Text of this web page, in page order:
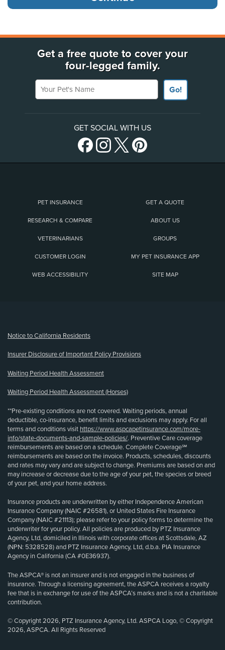
Get a free quote to cover your
four-legged family.
Your Pet's Name
Go!
GET SOCIAL WITH US
PET INSURANCE GET A QUOTE
RESEARCH & COMPARE ABOUT US
VETERINARIANS GROUPS
CUSTOMER LOGIN MY PET INSURANCE APP
WEB ACCESSIBILITY SITE MAP
Notice to California Residents
Insurer Disclosure of Important Policy Provisions
Waiting Period Health Assessment
Waiting Period Health Assessment (Horses)
**Pre-existing conditions are not covered. Waiting periods, annual
deductible, co-insurance, benefit limits and exclusions may apply. For all
terms and conditions visit https://www.aspcapetinsurance.com/more-
info/state-documents-and-sample-policies/. Preventive Care coverage
reimbursements are based on a schedule. Complete Coverage℠
reimbursements are based on the invoice. Products, schedules, discounts
and rates may vary and are subject to change. Premiums are based on and
may increase or decrease due to the age of your pet, the species or breed
of your pet, and your home address.
Insurance products are underwritten by either Independence American
Insurance Company (NAIC #26581), or United States Fire Insurance
Company (NAIC #21113); please refer to your policy forms to determine the
underwriter for your policy. All policies are produced by PTZ Insurance
Agency, Ltd, domiciled in Illinois with corporate offices at Scottsdale, AZ
(NPN: 5328528) and PTZ Insurance Agency, Ltd, d.b.a. PIA Insurance
Agency in California (CA #0E36937).
The ASPCA® is not an insurer and is not engaged in the business of
insurance. Through a licensing agreement, the ASPCA receives a royalty
fee that is in exchange for use of the ASPCA’s marks and is not a charitable
contribution.
© Copyright 2026, PTZ Insurance Agency, Ltd. ASPCA Logo, © Copyright
2026, ASPCA. All Rights Reserved